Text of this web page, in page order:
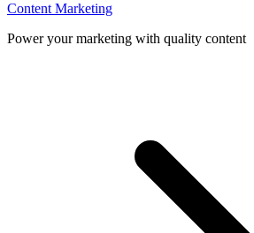
Content Marketing
Power your marketing with quality content